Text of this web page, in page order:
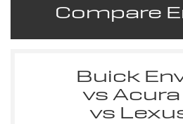
Compare
Buick
vs Acura
vs